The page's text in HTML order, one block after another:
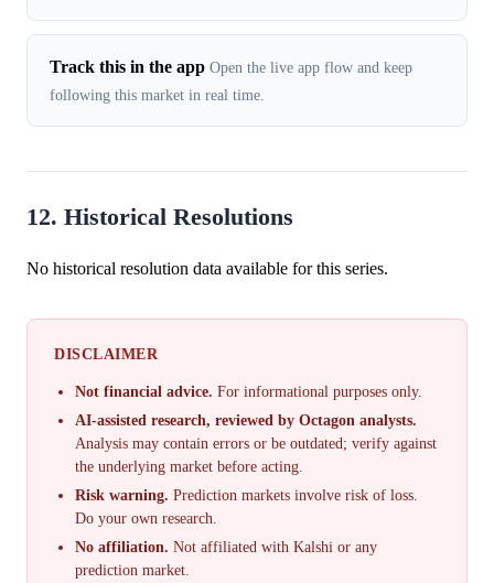
Track this in the app Open the live app flow and keep
following this market in real time.
12. Historical Resolutions
No historical resolution data available for this series.
DISCLAIMER
Not financial advice. For informational purposes only.
AI-assisted research, reviewed by Octagon analysts.
Analysis may contain errors or be outdated; verify against
the underlying market before acting.
Risk warning. Prediction markets involve risk of loss.
Do your own research.
No affiliation. Not affiliated with Kalshi or any
prediction market.